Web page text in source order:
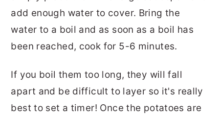
add enough water to cover. Bring the
water to a boil and as soon as a boil has
been reached, cook for 5-6 minutes.
If you boil them too long, they will fall
apart and be difficult to layer so it's really
best to set a timer! Once the potatoes are